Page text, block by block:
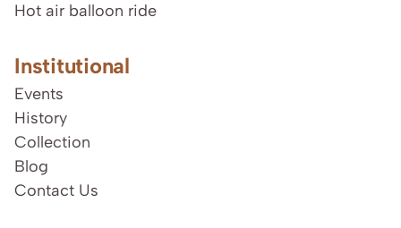
Hot air balloon ride
Institutional
Events
History
Collection
Blog
Contact Us